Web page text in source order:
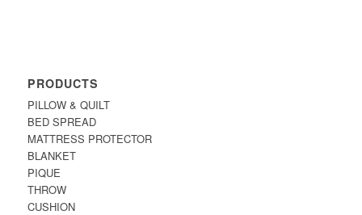
PRODUCTS
PILLOW & QUILT
BED SPREAD
MATTRESS PROTECTOR
BLANKET
PIQUE
THROW
CUSHION